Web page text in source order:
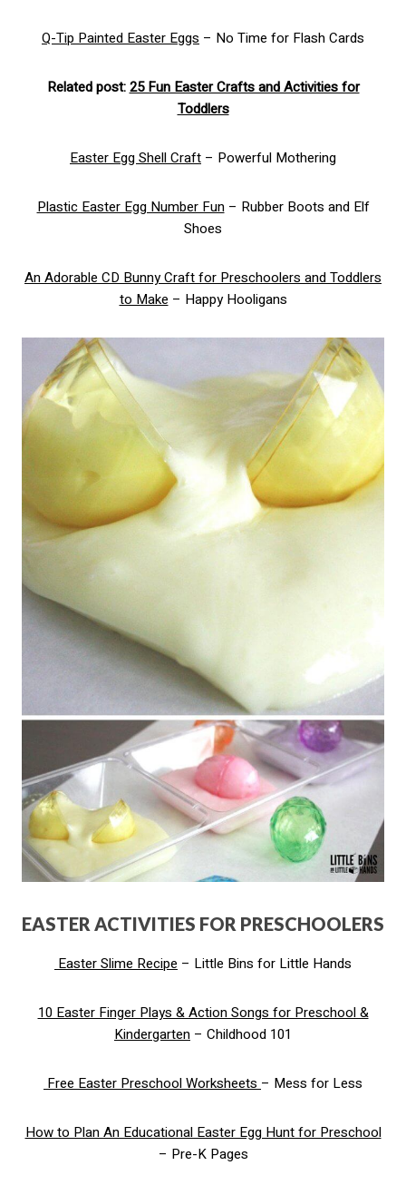
Q-Tip Painted Easter Eggs – No Time for Flash Cards
Related post:25 Fun Easter Crafts and Activities for
Toddlers
Easter Egg Shell Craft – Powerful Mothering
Plastic Easter Egg Number Fun– Rubber Boots and Elf
Shoes
An Adorable CD Bunny Craft for Preschoolers and Toddlers
to Make – Happy Hooligans
EASTER ACTIVITIES FOR PRESCHOOLERS
Easter Slime Recipe – Little Bins for Little Hands
10 Easter Finger Plays & Action Songs for Preschool &
Kindergarten – Childhood 101
Free Easter Preschool Worksheets – Mess for Less
How to Plan An Educational Easter Egg Hunt for Preschool
– Pre-K Pages